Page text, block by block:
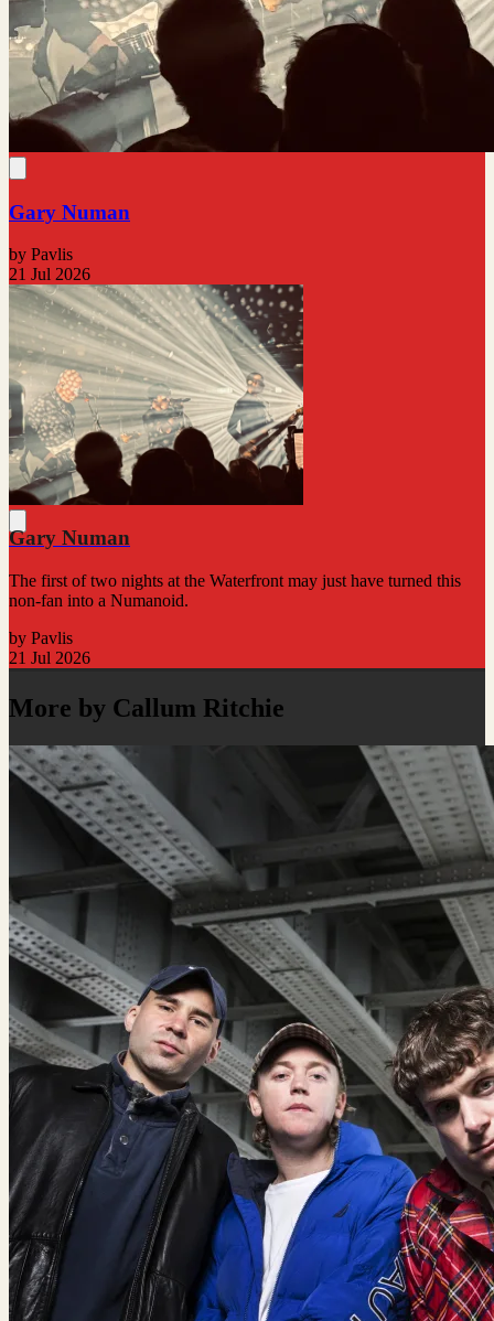
Gary Numan
by Pavlis
21 Jul 2026
Gary Numan
The first of two nights at the Waterfront may just have turned this
non-fan into a Numanoid.
by Pavlis
21 Jul 2026
More by Callum Ritchie